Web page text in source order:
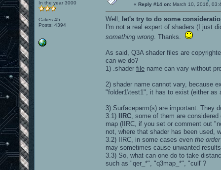
In the year 3000
Cakes 45
Posts: 4394
« Reply #14 on: March 10, 2016,
Well,
let's try to do some
I'm not a real expert of shaders (I just
something wrong . Thanks.
As said, Q3A shader files are
can we do?
1) .shader file name can vary without
2) shader name cannot vary, because
"folder1\test1", it has to exist (either as
3) Surfaceparm(s) are important. They
3.1)
IIRC , some of them are
map (IIRC, if you set or comment out
not, where that shader has been used,
3.2) IIRC, in some cases even the order
may sometimes cause unwanted
3.3) So, what can one do to take
such as "qer_*", "q3map_*", "cull"?